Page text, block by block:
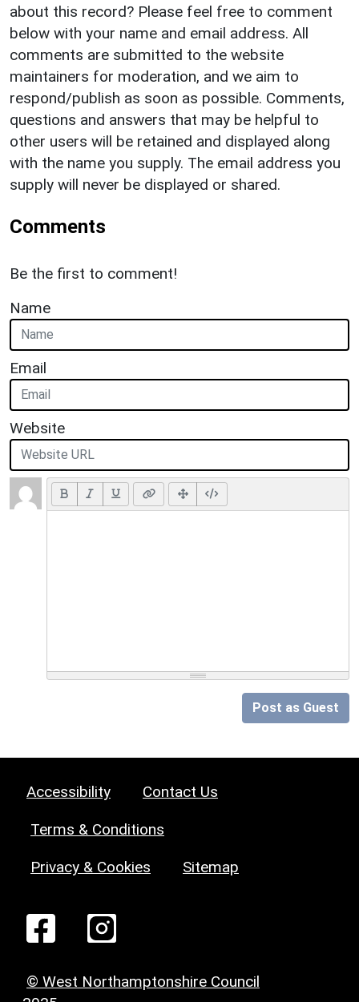
about this record? Please feel free to comment
below with your name and email address. All
comments are submitted to the website
maintainers for moderation, and we aim to
respond/publish as soon as possible. Comments,
questions and answers that may be helpful to
other users will be retained and displayed along
with the name you supply. The email address you
supply will never be displayed or shared.
Comments
Be the first to comment!
Name
Email
Website
Post as Guest
Accessibility Contact Us
Terms & Conditions
Privacy & Cookies Sitemap
© West Northamptonshire Council